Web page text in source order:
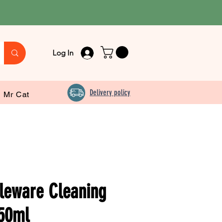
Log In
Mr Cat Delivery policy
Cleaning